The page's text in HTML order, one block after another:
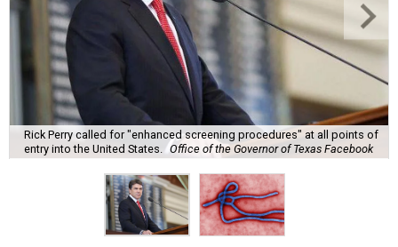
Rick Perry called for "enhanced screening procedures" at all points of
entry into the United States.
Office of the Governor of Texas Facebook